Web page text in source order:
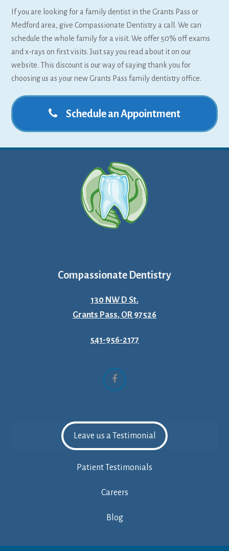
If you are looking for a family dentist in the Grants Pass or
Medford area, give Compassionate Dentistry a call. We can
schedule the whole family for a visit. We offer 50% off exams
and x-rays on first visits. Just say you read about it on our
website. This discount is our way of saying thank you for
choosing us as your new Grants Pass family dentistry office.
Schedule an Appointment
Compassionate Dentistry
130 NW D St.
Grants Pass, OR 97526
541-956-2177
Facebook
Leave us a Testimonial
Patient Testimonials
Careers
Blog